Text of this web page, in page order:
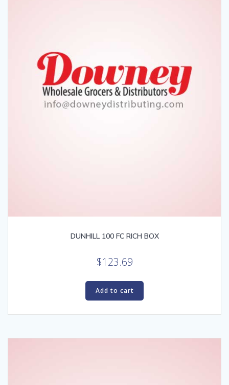
DUNHILL 100 FC RICH BOX
$123.69
Add to cart